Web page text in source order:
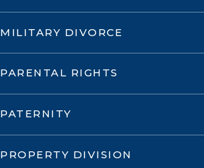
MILITARY DIVORCE
PARENTAL RIGHTS
PATERNITY
PROPERTY DIVISION